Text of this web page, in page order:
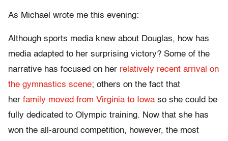
As Michael wrote me this evening:
Although sports media knew about Douglas, how has
media adapted to her surprising victory? Some of the
narrative has focused on her relatively recent arrival on
the gymnastics scene; others on the fact that
her family moved from Virginia to Iowa so she could be
fully dedicated to Olympic training. Now that she has
won the all-around competition, however, the most